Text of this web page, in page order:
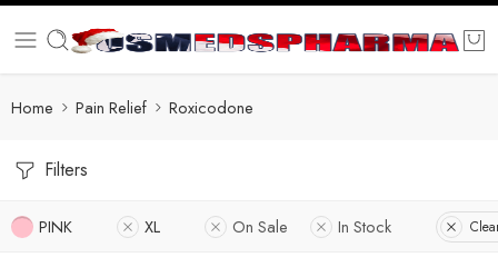
Home Pain Relief Roxicodone
Filters
PINK XL On Sale In Stock